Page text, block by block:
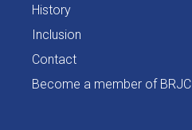
History
Inclusion
Contact
Become a member of BRJC